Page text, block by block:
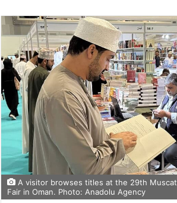
A visitor browses titles at the 29th
Fair in Oman. Photo: Anadolu Agency